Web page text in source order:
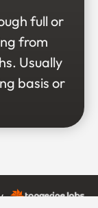
full or
from
Usually
basis or